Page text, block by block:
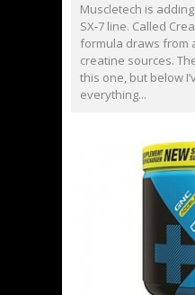
Muscletech is
SX-7 line. Called
formula draws from
creatine sources.
this one, but below
everything...